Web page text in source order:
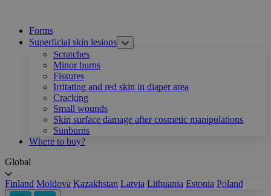
Forms
Superficial skin lesions
Scratches
Minor burns
Fissures
Irritating and red skin in diaper area
Cracking
Small wounds
Skin surface damage after cosmetic manipulations
Sunburns
Where to buy?
Global
Finland Moldova Kazakhstan Latvia Lithuania Estonia Poland